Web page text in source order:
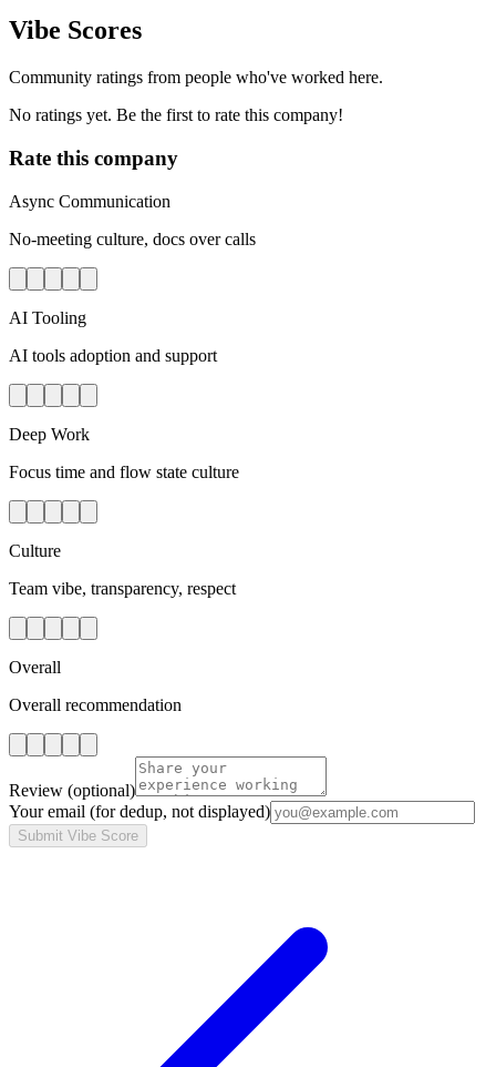
Vibe Scores
Community ratings from people who've worked here.
No ratings yet. Be the first to rate this company!
Rate this company
Async Communication
No-meeting culture, docs over calls
AI Tooling
AI tools adoption and support
Deep Work
Focus time and flow state culture
Culture
Team vibe, transparency, respect
Overall
Overall recommendation
Review (optional)
Your email (for dedup, not displayed)
Submit Vibe Score